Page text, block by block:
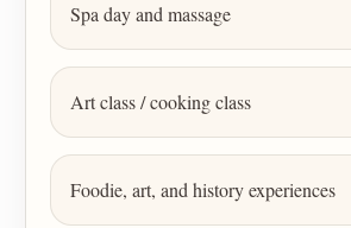
Spa day and massage
Art class / cooking class
Foodie, art, and history experiences